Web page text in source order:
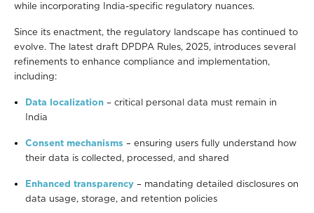
while incorporating India-specific regulatory nuances.
Since its enactment, the regulatory landscape has continued to
evolve. The latest draft DPDPA Rules, 2025, introduces several
refinements to enhance compliance and implementation,
including:
Data localization – critical personal data must remain in
India
Consent mechanisms – ensuring users fully understand how
their data is collected, processed, and shared
Enhanced transparency – mandating detailed disclosures on
data usage, storage, and retention policies